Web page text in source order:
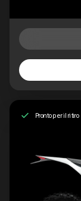
Pronto per il ritiro